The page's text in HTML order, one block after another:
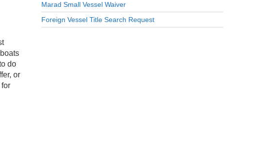
do
or
Marad Small Vessel Waiver
Foreign Vessel Title Search Request